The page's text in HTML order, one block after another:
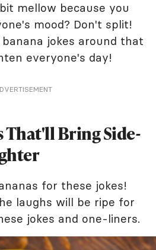
mellow because you
mood? Don't split!
jokes around that
everyone's day!
That'll Bring Side-
for these jokes!
laughs will be ripe for
jokes and one-liners.